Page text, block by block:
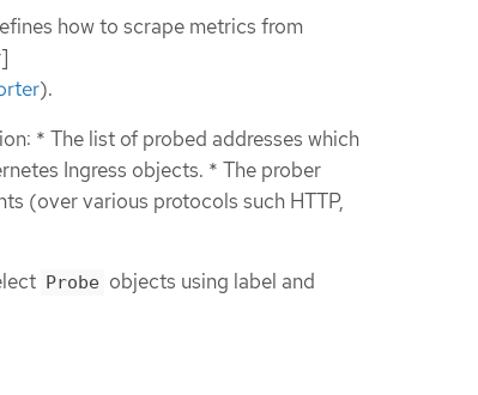
how to scrape metrics from
).
* The list of probed addresses which
Ingress objects. * The prober
(over various protocols such HTTP,
Probe objects using label and